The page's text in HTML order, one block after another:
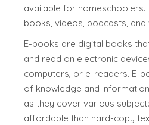
available for homeschoolers.
books, videos, podcasts, and
E-books are digital books
and read on electronic
computers, or e-readers. E-
of knowledge and
as they cover various
affordable than hard-copy